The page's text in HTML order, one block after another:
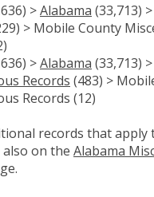
>Alabama (33,713) >
> Mobile County
>Alabama (33,713) >
Records (483) >
Records (12)
records that apply
on the Alabama